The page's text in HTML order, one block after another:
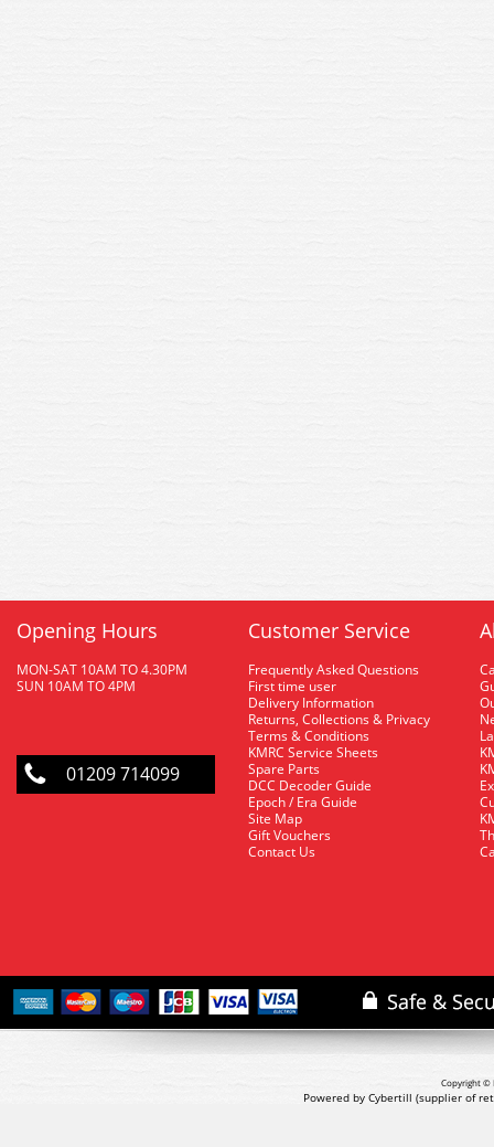
Opening Hours
MON-SAT 10AM TO 4.30PM
SUN 10AM TO 4PM
01209 714099
Customer Service
Frequently Asked Questions
First time user
Delivery Information
Returns, Collections & Privacy
Terms & Conditions
KMRC Service Sheets
Spare Parts
DCC Decoder Guide
Epoch / Era Guide
Site Map
Gift Vouchers
Contact Us
Copyright ©
Powered by Cybertill (supplier of